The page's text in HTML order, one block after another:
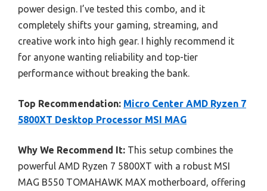
power design. I’ve tested this combo, and it
completely shifts your gaming, streaming, and
creative work into high gear. I highly recommend it
for anyone wanting reliability and top-tier
performance without breaking the bank.
Top Recommendation: Micro Center AMD Ryzen 7
5800XT Desktop Processor MSI MAG
Why We Recommend It: This setup combines the
powerful AMD Ryzen 7 5800XT with a robust MSI
MAG B550 TOMAHAWK MAX motherboard, offering